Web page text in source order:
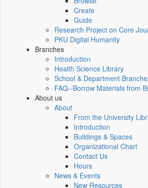
Create
Guide
Research Project on Core
PKU Digital Humanity
Branches
Introduction
Health Science Library
School & Department
FAQ--Borrow Materials from
About us
About
From the University
Introduction
Buildings & Spaces
Organizational Chart
Contact Us
Hours
News & Events
New Resources